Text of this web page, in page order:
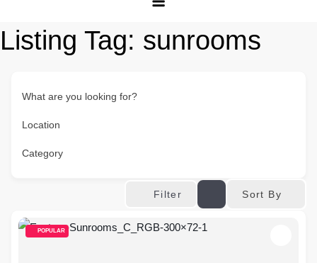
Listing Tag: sunrooms
What are you looking for?
Location
Category
Filter Sort By
POPULAR